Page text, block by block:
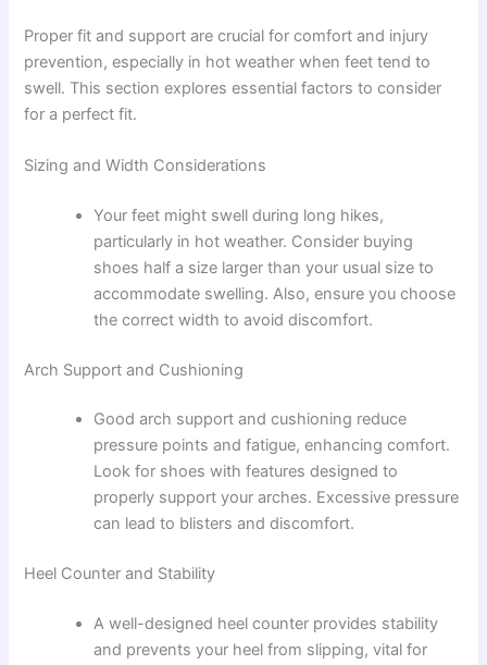
Proper fit and support are crucial for comfort and injury
prevention, especially in hot weather when feet tend to
swell. This section explores essential factors to consider
for a perfect fit.
Sizing and Width Considerations
Your feet might swell during long hikes,
particularly in hot weather. Consider buying
shoes half a size larger than your usual size to
accommodate swelling. Also, ensure you choose
the correct width to avoid discomfort.
Arch Support and Cushioning
Good arch support and cushioning reduce
pressure points and fatigue, enhancing comfort.
Look for shoes with features designed to
properly support your arches. Excessive pressure
can lead to blisters and discomfort.
Heel Counter and Stability
A well-designed heel counter provides stability
and prevents your heel from slipping, vital for